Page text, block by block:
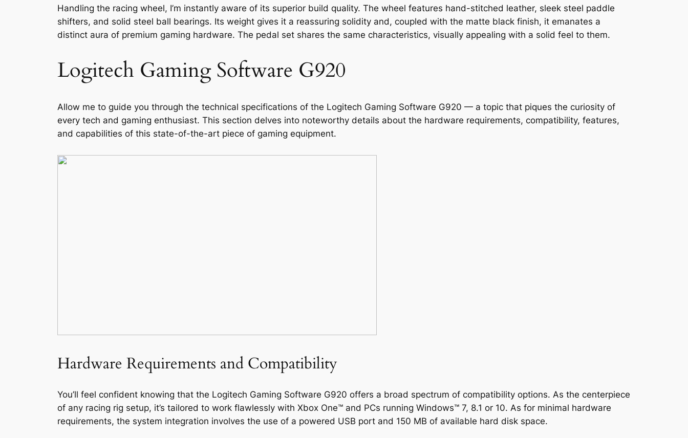
Handling the racing wheel, I’m instantly aware of its superior build quality. The wheel features hand-stitched leather, sleek steel paddle
shifters, and solid steel ball bearings. Its weight gives it a reassuring solidity and, coupled with the matte black finish, it emanates a
distinct aura of premium gaming hardware. The pedal set shares the same characteristics, visually appealing with a solid feel to them.
Logitech Gaming Software G920
Allow me to guide you through the technical specifications of the Logitech Gaming Software G920 — a topic that piques the curiosity of
every tech and gaming enthusiast. This section delves into noteworthy details about the hardware requirements, compatibility, features,
and capabilities of this state-of-the-art piece of gaming equipment.
Hardware Requirements and Compatibility
You’ll feel confident knowing that the Logitech Gaming Software G920 offers a broad spectrum of compatibility options. As the centerpiece
of any racing rig setup, it’s tailored to work flawlessly with Xbox One™ and PCs running Windows™ 7, 8.1 or 10. As for minimal hardware
requirements, the system integration involves the use of a powered USB port and 150 MB of available hard disk space.